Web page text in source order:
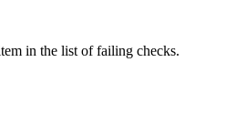
in the list of failing checks.